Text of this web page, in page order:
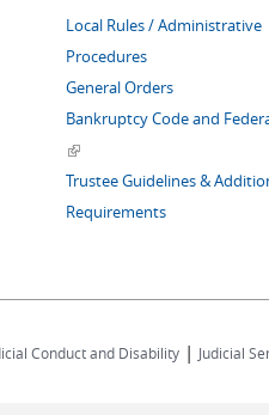
Local Rules / Administrative
Procedures
General Orders
Bankruptcy Code and
(link is external)
Trustee Guidelines &
Requirements
Conduct and Disability | Judicial